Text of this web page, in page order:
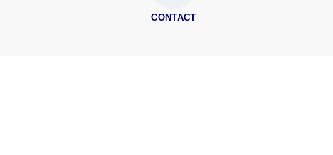
CONTACT